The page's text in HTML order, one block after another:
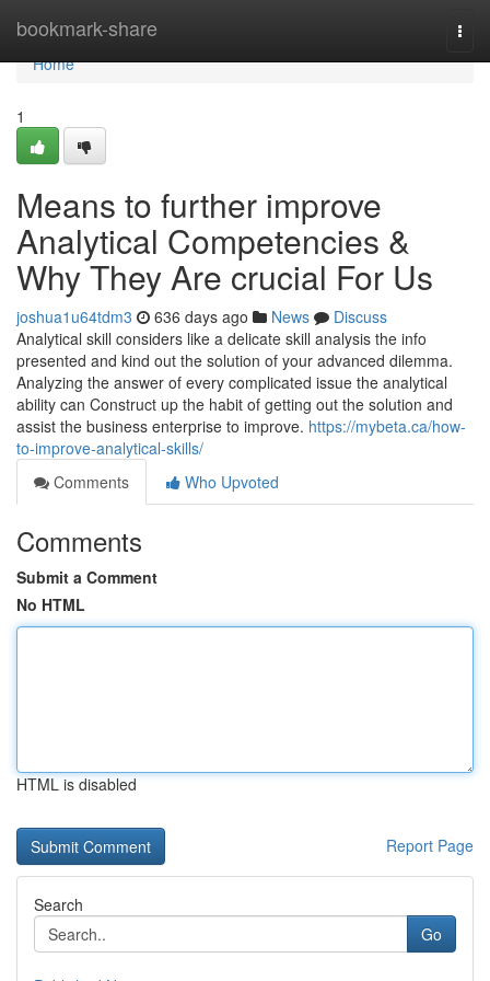
bookmark-share
Home
Home
1
Means to further improve
Analytical Competencies &
Why They Are crucial For Us
joshua1u64tdm3 636 days ago News
Discuss
Analytical skill considers like a delicate skill analysis the info
presented and kind out the solution of your advanced dilemma.
Analyzing the answer of every complicated issue the analytical
ability can Construct up the habit of getting out the solution and
assist the business enterprise to improve. https://mybeta.ca/how-
to-improve-analytical-skills/
Comments
Who Upvoted
Comments
Submit a Comment
No HTML
HTML is disabled
Report Page
Search
Go